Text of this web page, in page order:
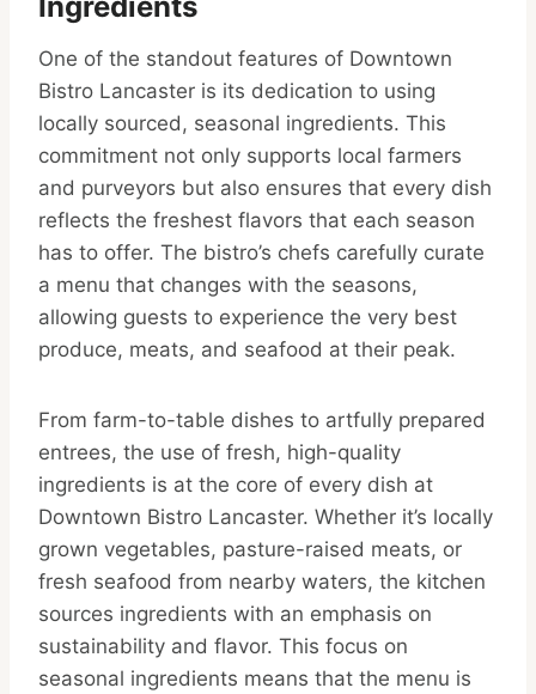
One of the standout features of Downtown
Bistro Lancaster is its dedication to using
locally sourced, seasonal ingredients. This
commitment not only supports local farmers
and purveyors but also ensures that every dish
reflects the freshest flavors that each season
has to offer. The bistro’s chefs carefully curate
a menu that changes with the seasons,
allowing guests to experience the very best
produce, meats, and seafood at their peak.
From farm-to-table dishes to artfully prepared
entrees, the use of fresh, high-quality
ingredients is at the core of every dish at
Downtown Bistro Lancaster. Whether it’s locally
grown vegetables, pasture-raised meats, or
fresh seafood from nearby waters, the kitchen
sources ingredients with an emphasis on
sustainability and flavor. This focus on
seasonal ingredients means that the menu is